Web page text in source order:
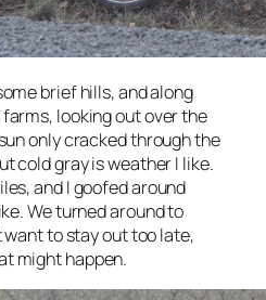
brief hills, and along
looking out over the
only cracked through the
cold gray is weather I like.
and I goofed around
We turned around to
want to stay out too late,
might happen.